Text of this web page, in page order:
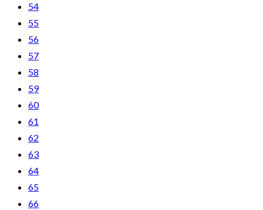
54
55
56
57
58
59
60
61
62
63
64
65
66